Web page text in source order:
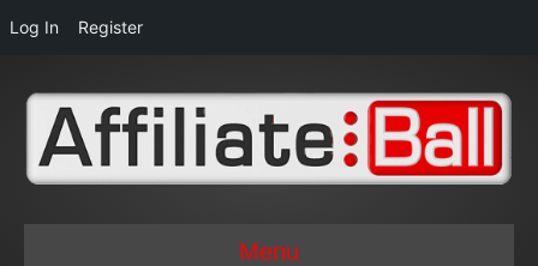
Log In Register
Menu